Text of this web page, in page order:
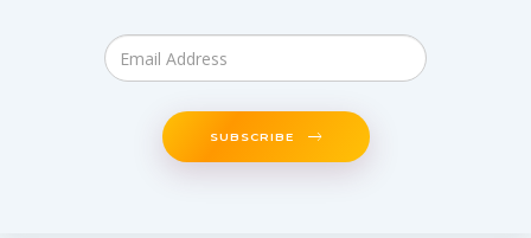
SUBSCRIBE